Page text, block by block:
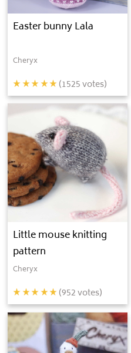
Easter bunny Lala
Cheryx
(1525votes)
Little mouse knitting
pattern
Cheryx
(952votes)